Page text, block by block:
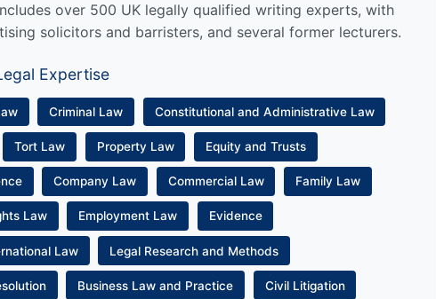
over 500 UK legally qualified writing experts, with
solicitors and barristers, and several former lecturers.
Expertise
Criminal Law Constitutional and Administrative Law
Tort Law Property Law Equity and Trusts
Company Law Commercial Law Family Law
Law Employment Law Evidence
Law Legal Research and Methods
Business Law and Practice Civil Litigation